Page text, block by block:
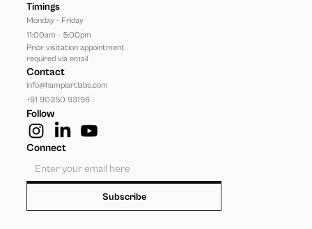
Timings
Monday - Friday
11:00am - 5:00pm
Prior visitation appointment
required via email
Contact
info@hampiartlabs.com
+91 90350 93196
Follow
Connect
Subscribe